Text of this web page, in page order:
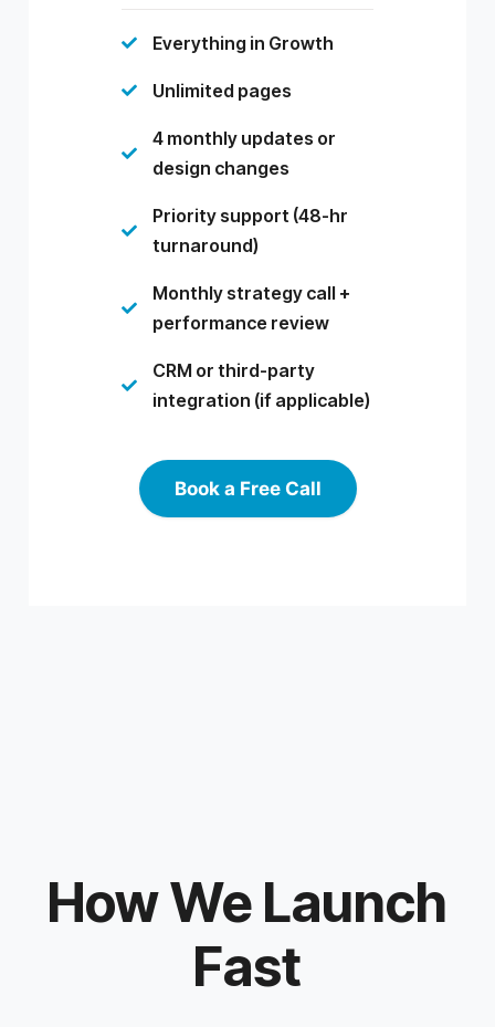
 Everything in Growth
 Unlimited pages

4 monthly updates or
design changes

Priority support (48-hr
turnaround)

Monthly strategy call +
performance review

CRM or third-party
integration (if applicable)
Book a Free Call
How We Launch
Fast